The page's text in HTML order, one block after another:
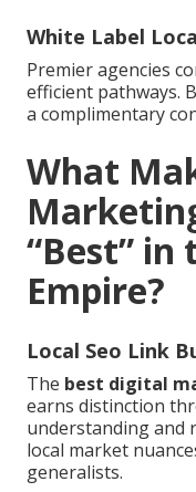
White Label
Premier agencies
efficient pathways.
a complimentary
What
“Best” in
Empire?
Local Seo Link
The best digital
earns distinction
understanding and
local market
generalists.